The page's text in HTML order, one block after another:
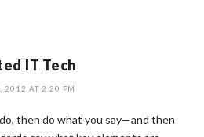
IT Tech
2012 AT 2:20 PM
then do what you say—and then